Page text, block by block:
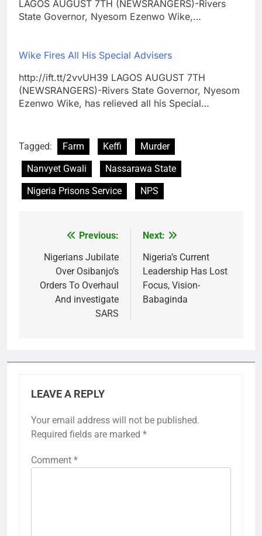
LAGOS AUGUST 7TH (NEWSRANGERS)-Rivers
State Governor, Nyesom Ezenwo Wike,…
Wike Fires All His Special Advisers
http://ift.tt/2vvUH39 LAGOS AUGUST 7TH
(NEWSRANGERS)-Rivers State Governor, Nyesom
Ezenwo Wike, has relieved all his Special…
Tagged: Farm Keffi
Murder
Nanvyet Gwali
Nassarawa State
Nigeria Prisons Service
NPS
navigation
Previous:
Nigerians Jubilate
Over Osibanjo’s
Orders To Overhaul
And investigate
SARS
Next:
Nigeria’s Current
Leadership Has Lost
Focus, Vision-
Babaginda
LEAVE A REPLY
Your email address will not be published.
Required fields are marked *
Comment *